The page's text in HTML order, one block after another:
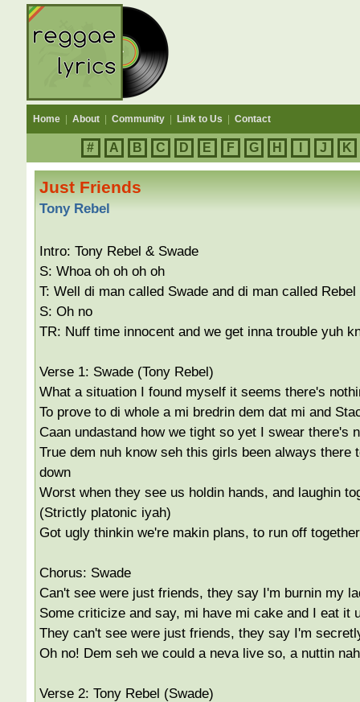
Home About Community Link to Us Contact
# A B C D E F G H J K
Just Friends
Tony Rebel
Intro: Tony Rebel & Swade
S: Whoa oh oh oh oh
T: Well di man called Swade and di man called Rebel
S: Oh no
TR: Nuff time innocent and we get inna trouble yuh
Verse 1: Swade (Tony Rebel)
What a situation I found myself it seems there's
To prove to di whole a mi bredrin dem dat mi and
Caan undastand how we tight so yet I swear there's
True dem nuh know seh this girls been always there
down
Worst when they see us holdin hands, and laughin
(Strictly platonic iyah)
Got ugly thinkin we're makin plans, to run off together
Chorus: Swade
Can't see were just friends, they say I'm burnin my
Some criticize and say, mi have mi cake and I eat it
They can't see were just friends, they say I'm
Oh no! Dem seh we could a neva live so, a nuttin
Verse 2: Tony Rebel (Swade)